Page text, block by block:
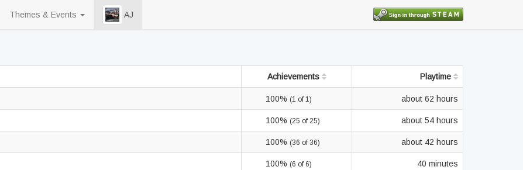
Themes & Events AJ
Achievements Playtime
100% (1 of 1) about 62 hours
100% (25 of 25) about 54 hours
100% (36 of 36) about 42 hours
100% (6 of 6) 40 minutes